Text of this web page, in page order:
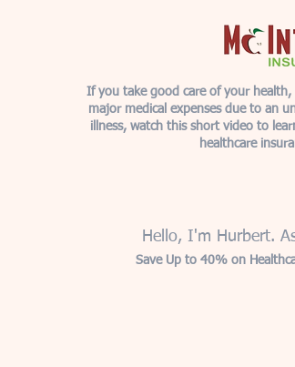
If you take good care of your
major medical expenses due to an
illness, watch this short video to
healthcare
Hello, I'm Hurbert.
Save Up to 40% on